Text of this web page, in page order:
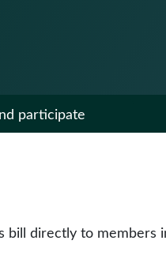
participate
directly to members